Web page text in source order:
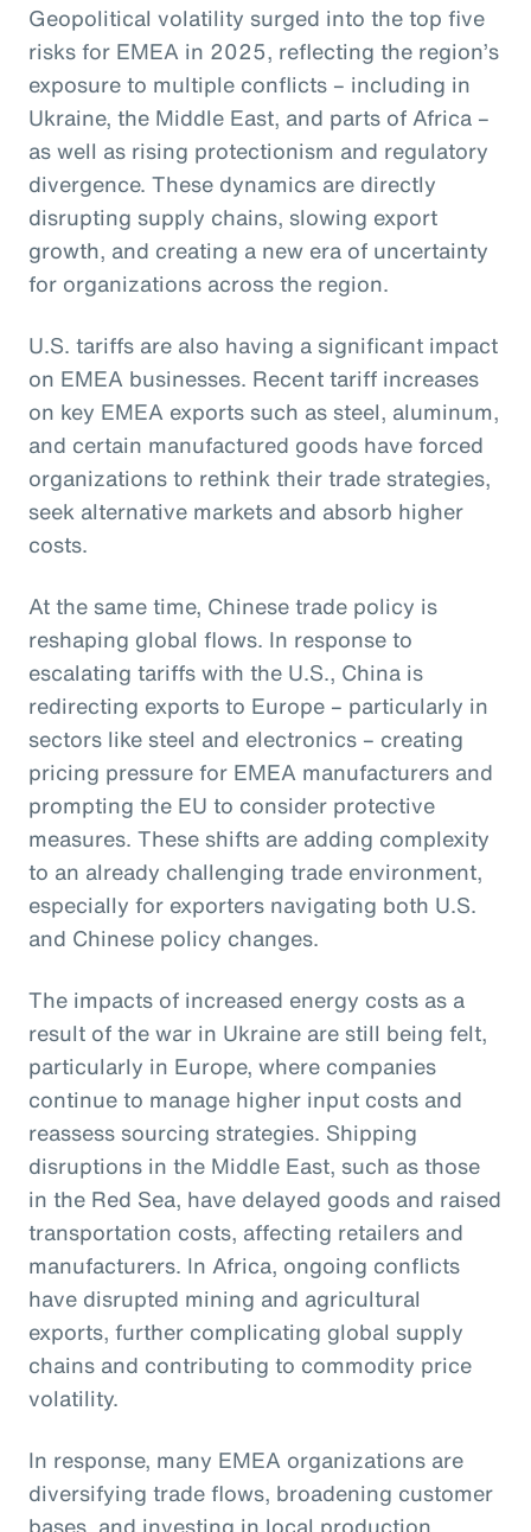
Geopolitical volatility surged into the top five
risks for EMEA in 2025, reflecting the region’s
exposure to multiple conflicts – including in
Ukraine, the Middle East, and parts of Africa –
as well as rising protectionism and regulatory
divergence. These dynamics are directly
disrupting supply chains, slowing export
growth, and creating a new era of uncertainty
for organizations across the region.
U.S. tariffs are also having a significant impact
on EMEA businesses. Recent tariff increases
on key EMEA exports such as steel, aluminum,
and certain manufactured goods have forced
organizations to rethink their trade strategies,
seek alternative markets and absorb higher
costs.
At the same time, Chinese trade policy is
reshaping global flows. In response to
escalating tariffs with the U.S., China is
redirecting exports to Europe – particularly in
sectors like steel and electronics – creating
pricing pressure for EMEA manufacturers and
prompting the EU to consider protective
measures. These shifts are adding complexity
to an already challenging trade environment,
especially for exporters navigating both U.S.
and Chinese policy changes.
The impacts of increased energy costs as a
result of the war in Ukraine are still being felt,
particularly in Europe, where companies
continue to manage higher input costs and
reassess sourcing strategies. Shipping
disruptions in the Middle East, such as those
in the Red Sea, have delayed goods and raised
transportation costs, affecting retailers and
manufacturers. In Africa, ongoing conflicts
have disrupted mining and agricultural
exports, further complicating global supply
chains and contributing to commodity price
volatility.
In response, many EMEA organizations are
diversifying trade flows, broadening customer